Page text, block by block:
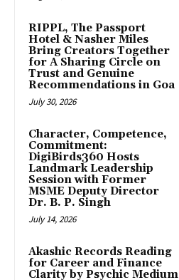
RIPPL, The Passport
Hotel & Nasher Miles
Bring Creators Together
for A Sharing Circle on
Trust and Genuine
Recommendations in Goa
July 30, 2026
Character, Competence,
Commitment:
DigiBirds360 Hosts
Landmark Leadership
Session with Former
MSME Deputy Director
Dr. B. P. Singh
July 14, 2026
Akashic Records Reading
for Career and Finance
Clarity by Psychic Medium